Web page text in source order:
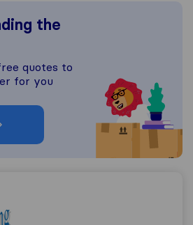
the
quotes to
for you